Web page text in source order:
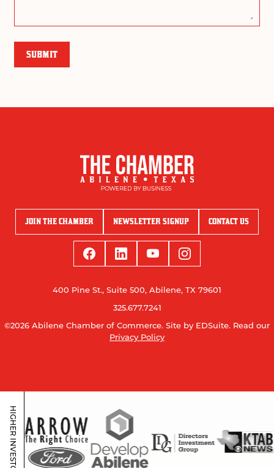
SUBMIT
JOIN THE CHAMBER NEWSLETTER SIGNUP CONTACT US
400 Pine St., Suite 500, Abilene, TX 79601
325.677.7241
©2026 Abilene Chamber of Commerce. Site by EDSuite. Read our
Privacy Policy
HIGHER INVESTORS